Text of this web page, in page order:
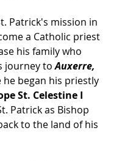
Patrick's mission in
a Catholic priest
his family who
journey to Auxerre,
he began his priestly
St. Celestine I
Patrick as Bishop
to the land of his